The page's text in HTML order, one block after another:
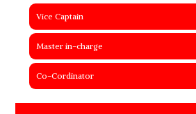
Vice Captain
Master in-charge
Co-Cordinator